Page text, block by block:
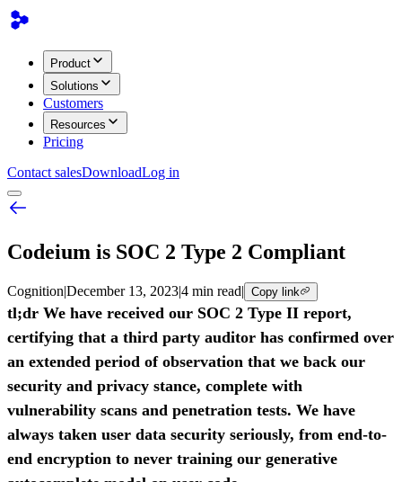
Product
Solutions
Customers
Resources
Pricing
Contact salesDownloadLog in
Codeium is SOC 2 Type 2 Compliant
Cognition|December 13, 2023|4 min read| Copy link
tl;dr We have received our SOC 2 Type II report,
certifying that a third party auditor has confirmed over
an extended period of observation that we back our
security and privacy stance, complete with
vulnerability scans and penetration tests. We have
always taken user data security seriously, from end-to-
end encryption to never training our generative